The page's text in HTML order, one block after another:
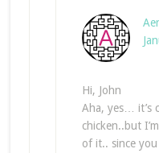
Hi, John
Aha, yes… it’s
chicken..but
of it.. since